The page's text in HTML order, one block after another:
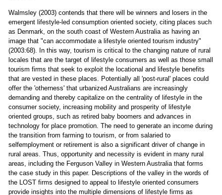
Walmsley (2003) contends that there will be winners and losers in the
emergent lifestyle-led consumption oriented society, citing places such
as Denmark, on the south coast of Western Australia as having an
image that "can accommodate a lifestyle oriented tourism industry"
(2003:68). In this way, tourism is critical to the changing nature of rural
locales that are the target of lifestyle consumers as well as those small
tourism firms that seek to exploit the locational and lifestyle benefits
that are vested in these places. Potentially all 'post-rural' places could
offer the 'otherness' that urbanized Australians are increasingly
demanding and thereby capitalize on the centrality of lifestyle in the
consumer society, increasing mobility and prosperity of lifestyle
oriented groups, such as retired baby boomers and advances in
technology for place promotion. The need to generate an income during
the transition from farming to tourism, or from salaried to
selfemployment or retirement is also a significant driver of change in
rural areas. Thus, opportunity and necessity is evident in many rural
areas, including the Ferguson Valley in Western Australia that forms
the case study in this paper. Descriptions of the valley in the words of
the LOST firms designed to appeal to lifestyle oriented consumers
provide insights into the multiple dimensions of lifestyle firms as